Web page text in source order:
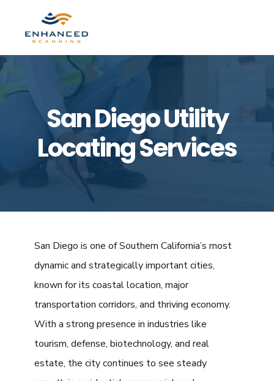
primary
navigation
content
San Diego Utility
Locating Services
San Diego is one of Southern California’s most
dynamic and strategically important cities,
known for its coastal location, major
transportation corridors, and thriving economy.
With a strong presence in industries like
tourism, defense, biotechnology, and real
estate, the city continues to see steady